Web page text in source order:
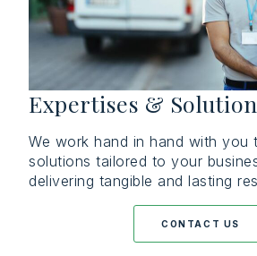
Expertises &
We work hand in hand with you
solutions tailored to your
delivering tangible and lasting
CONTACT US